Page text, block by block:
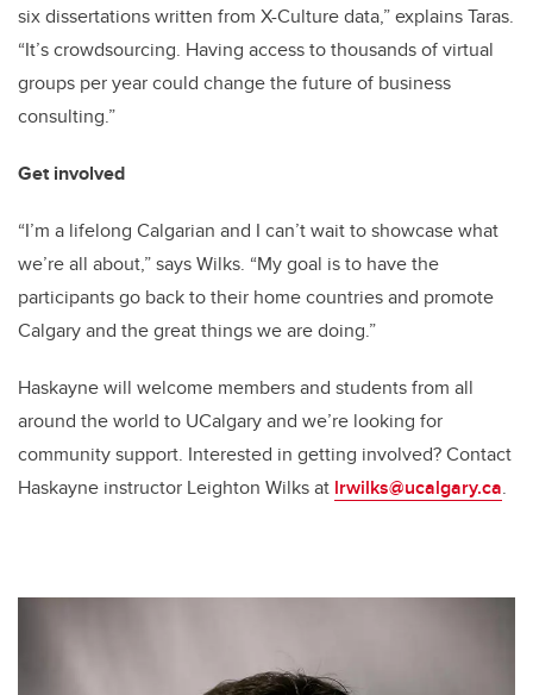
six dissertations written from X-Culture data,” explains Taras.
“It’s crowdsourcing. Having access to thousands of virtual
groups per year could change the future of business
consulting.”
Get involved
“I’m a lifelong Calgarian and I can’t wait to showcase what
we’re all about,” says Wilks. “My goal is to have the
participants go back to their home countries and promote
Calgary and the great things we are doing.”
Haskayne will welcome members and students from all
around the world to UCalgary and we’re looking for
community support. Interested in getting involved? Contact
Haskayne instructor Leighton Wilks at lrwilks@ucalgary.ca.